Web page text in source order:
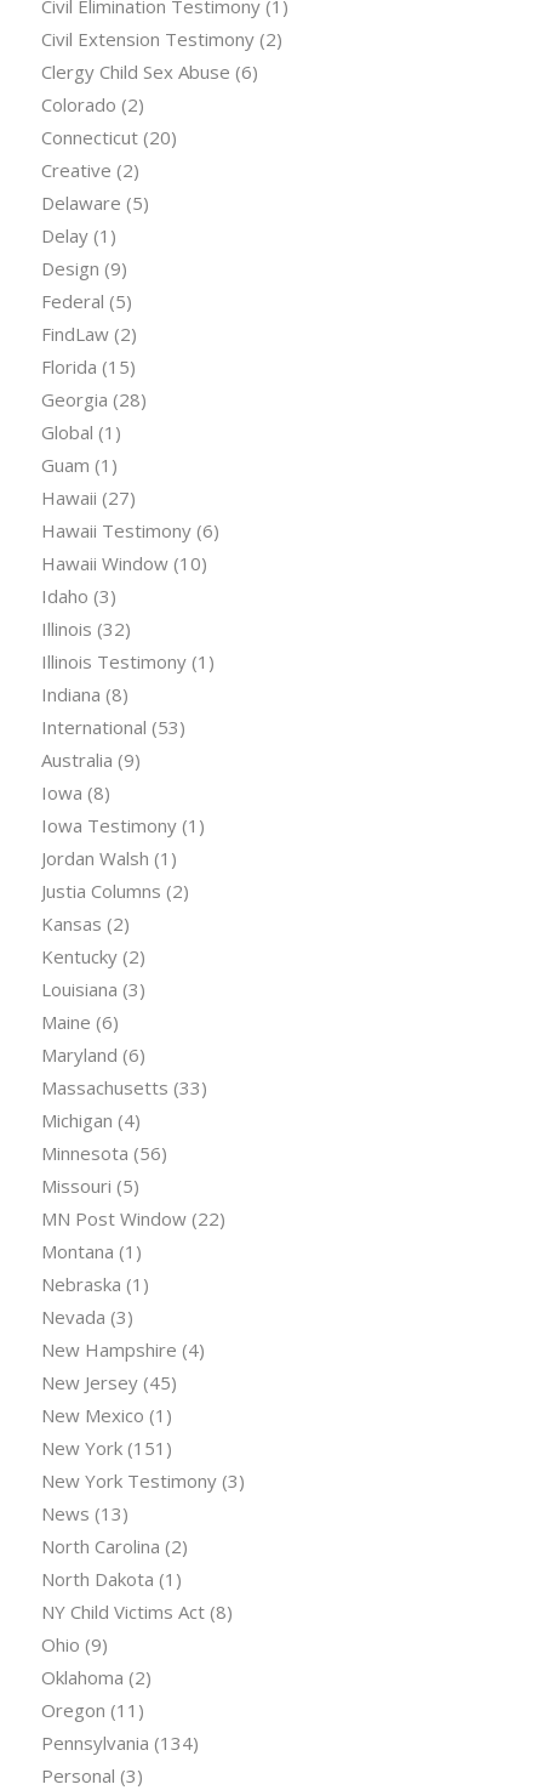
Civil Elimination Testimony(1)
Civil Extension Testimony(2)
Clergy Child Sex Abuse (6)
Colorado (2)
Connecticut(20)
Creative (2)
Delaware (5)
Delay(1)
Design (9)
Federal (5)
FindLaw(2)
Florida (15)
Georgia (28)
Global (1)
Guam (1)
Hawaii (27)
Hawaii Testimony(6)
Hawaii Window(10)
Idaho (3)
Illinois (32)
Illinois Testimony(1)
Indiana (8)
International (53)
Australia (9)
Iowa (8)
Iowa Testimony(1)
Jordan Walsh (1)
Justia Columns (2)
Kansas (2)
Kentucky(2)
Louisiana (3)
Maine (6)
Maryland (6)
Massachusetts (33)
Michigan (4)
Minnesota (56)
Missouri (5)
MN Post Window(22)
Montana (1)
Nebraska (1)
Nevada (3)
New Hampshire (4)
New Jersey(45)
New Mexico (1)
New York(151)
New York Testimony(3)
News (13)
North Carolina (2)
North Dakota (1)
NY Child Victims Act(8)
Ohio (9)
Oklahoma (2)
Oregon (11)
Pennsylvania (134)
Personal (3)